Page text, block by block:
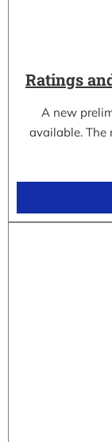
Ratings
A new
available. The